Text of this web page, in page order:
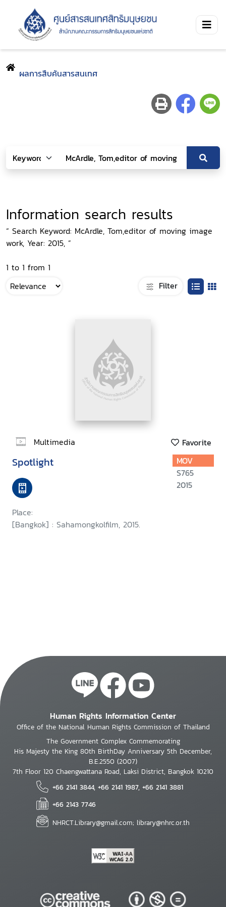
ผลการสืบค้นสารสนเทศ
Information search results
“ Search Keyword: McArdle, Tom,editor of moving image
work, Year: 2015, ”
1 to 1 from 1
Filter
Multimedia Favorite
Spotlight
Place:
[Bangkok] : Sahamongkolfilm, 2015.
MOV
S765
2015
Human Rights Information Center
Office of the National Human Rights Commission of Thailand
The Government Complex Commemorating
His Majesty the King 80th BirthDay Anniversary 5th December,
B.E.2550 (2007)
7th Floor 120 Chaengwattana Road, Laksi District, Bangkok 10210
+66 2141 3844, +66 2141 1987, +66 2141 3881
+66 2143 7746
NHRCT.Library@gmail.com; library@nhrc.or.th